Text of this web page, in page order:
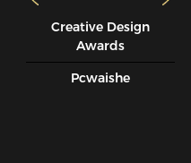
Creative Design
Awards
Pcwaishe